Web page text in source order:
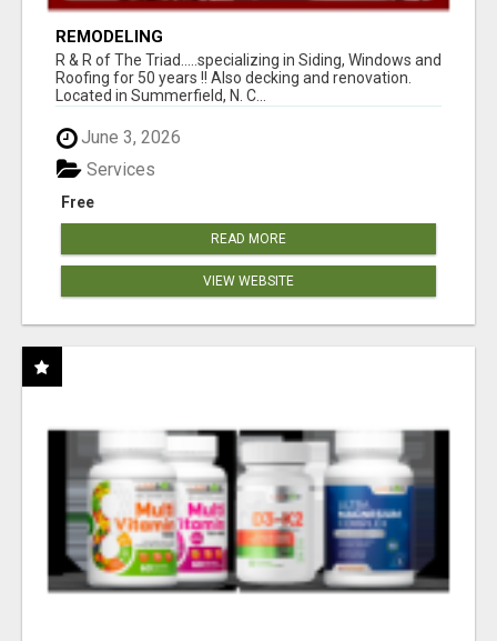
REMODELING
R & R of The Triad.....specializing in Siding, Windows and
Roofing for 50 years !! Also decking and renovation.
Located in Summerfield, N. C...
June 3, 2026
Free
Services
READ MORE
VIEW WEBSITE